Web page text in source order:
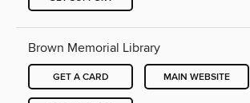
Brown Memorial Library
GET A CARD MAIN WEBSITE